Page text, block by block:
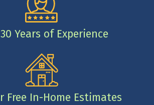
Years of Experience
Free In-Home Estimates